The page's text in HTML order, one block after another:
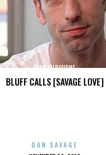
BLUFF CALLS [SAVAGE LOVE]
EVAN KILBOURNE
DAN SAVAGE